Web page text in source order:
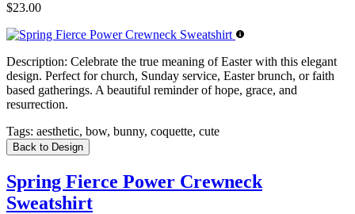
$23.00
Description: Celebrate the true meaning of Easter with this elegant
design. Perfect for church, Sunday service, Easter brunch, or faith
based gatherings. A beautiful reminder of hope, grace, and
resurrection.
Tags: aesthetic, bow, bunny, coquette, cute
Back to Design
Spring Fierce Power Crewneck
Sweatshirt